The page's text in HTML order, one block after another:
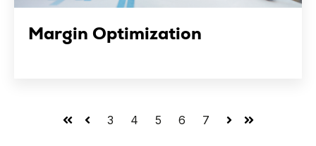
Margin Optimization
First Prev
3 4 5 6 7
NextLast